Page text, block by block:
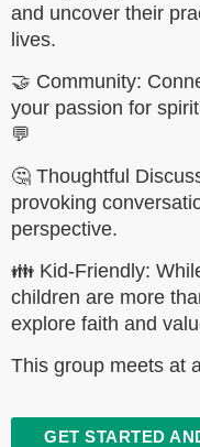
and uncover their
lives.
🤝 Community:
your passion for
💬
🤔 Thoughtful
provoking
perspective.
👪 Kid-Friendly:
children are more
explore faith and
This group meets at
GET STARTED